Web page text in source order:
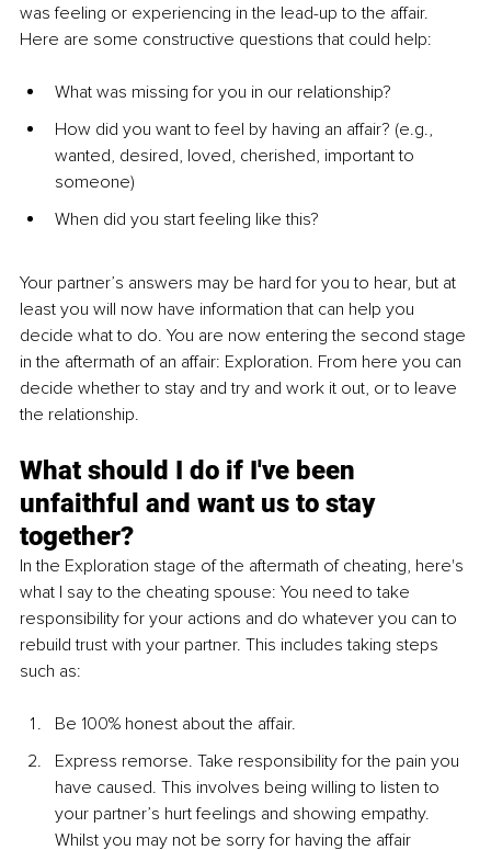
was feeling or experiencing in the lead-up to the affair.
Here are some constructive questions that could help:
What was missing for you in our relationship?
How did you want to feel by having an affair? (e.g.,
wanted, desired, loved, cherished, important to
someone)
When did you start feeling like this?
Your partner’s answers may be hard for you to hear, but at
least you will now have information that can help you
decide what to do. You are now entering the second stage
in the aftermath of an affair: Exploration. From here you can
decide whether to stay and try and work it out, or to leave
the relationship.
What should I do if I've been
unfaithful and want us to stay
together?
In the Exploration stage of the aftermath of cheating, here's
what I say to the cheating spouse: You need to take
responsibility for your actions and do whatever you can to
rebuild trust with your partner. This includes taking steps
such as:
Be 100% honest about the affair.
Express remorse. Take responsibility for the pain you
have caused. This involves being willing to listen to
your partner’s hurt feelings and showing empathy.
Whilst you may not be sorry for having the affair